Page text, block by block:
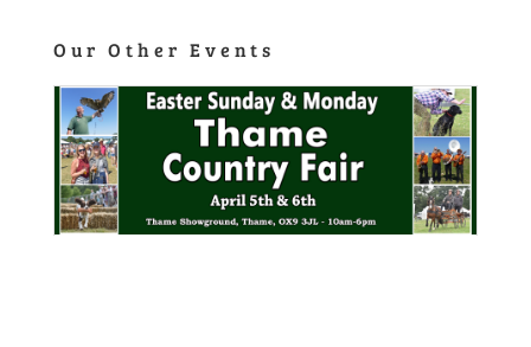
Our Other Events